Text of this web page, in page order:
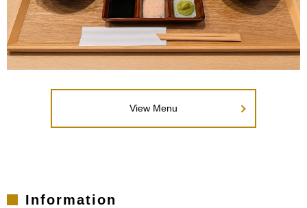
View Menu
Information